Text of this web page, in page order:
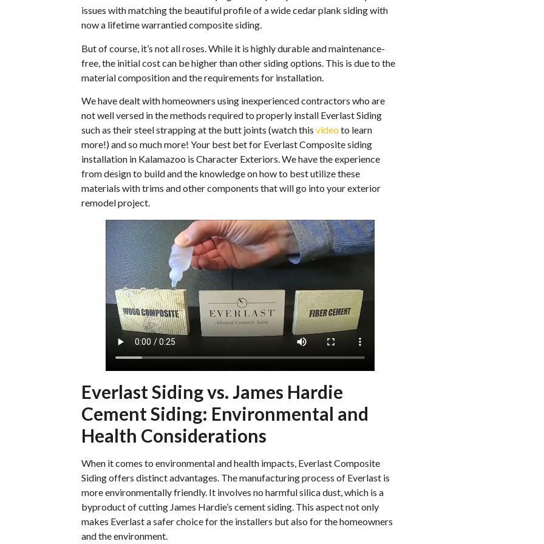
issues with matching the beautiful profile of a wide cedar plank siding with
now a lifetime warrantied composite siding.
But of course, it’s not all roses. While it is highly durable and maintenance-
free, the initial cost can be higher than other siding options. This is due to the
material composition and the requirements for installation.
We have dealt with homeowners using inexperienced contractors who are
not well versed in the methods required to properly install Everlast Siding
such as their steel strapping at the butt joints (watch thisvideoto learn
more!) and so much more! Your best bet for Everlast Composite siding
installation in Kalamazoo is Character Exteriors. We have the experience
from design to build and the knowledge on how to best utilize these
materials with trims and other components that will go into your exterior
remodel project.
Everlast Siding vs. James Hardie
Cement Siding: Environmental and
Health Considerations
When it comes to environmental and health impacts, Everlast Composite
Siding offers distinct advantages. The manufacturing process of Everlast is
more environmentally friendly. It involves no harmful silica dust, which is a
byproduct of cutting James Hardie’s cement siding. This aspect not only
makes Everlast a safer choice for the installers but also for the homeowners
and the environment.